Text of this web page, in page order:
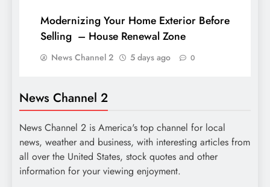
Modernizing Your Home Exterior Before
Selling – House Renewal Zone
News Channel 2 5 days ago 0
News Channel 2
News Channel 2 is America's top channel for local
news, weather and business, with interesting articles from
all over the United States, stock quotes and other
information for your viewing enjoyment.